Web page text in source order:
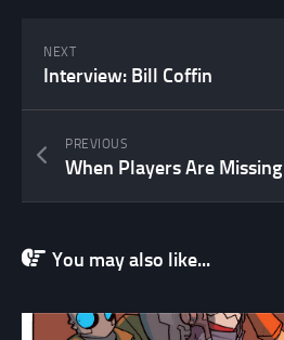
NEXT
Interview: Bill Coffin
PREVIOUS
When Players Are
You may also like...